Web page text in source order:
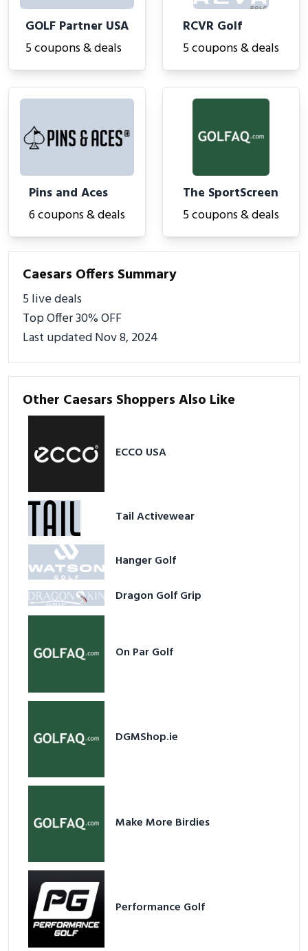
GOLF Partner USA
5 coupons & deals
RCVR Golf
5 coupons & deals
Pins and Aces
6 coupons & deals
The SportScreen
5 coupons & deals
Caesars Offers Summary
5 live deals
Top Offer 30% OFF
Last updated Nov 8, 2024
Other Caesars Shoppers Also Like
ECCO USA
Tail Activewear
Hanger Golf
Dragon Golf Grip
On Par Golf
DGMShop.ie
Make More Birdies
Performance Golf